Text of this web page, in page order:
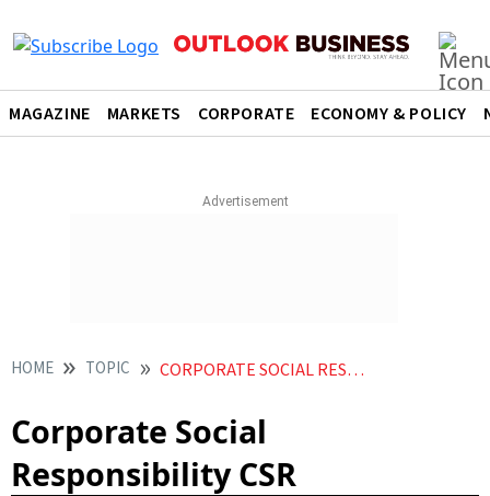
MAGAZINE MARKETS CORPORATE ECONOMY & POLICY
HOME TOPIC CORPORATE SOCIAL RESPONSIBILITY CSR
Corporate Social
Responsibility CSR